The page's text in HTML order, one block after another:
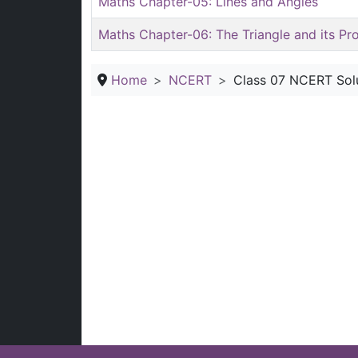
Maths Chapter-06: The Triangle and its
Home NCERT Class 07 NCERT